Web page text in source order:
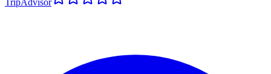
TripAdvisor